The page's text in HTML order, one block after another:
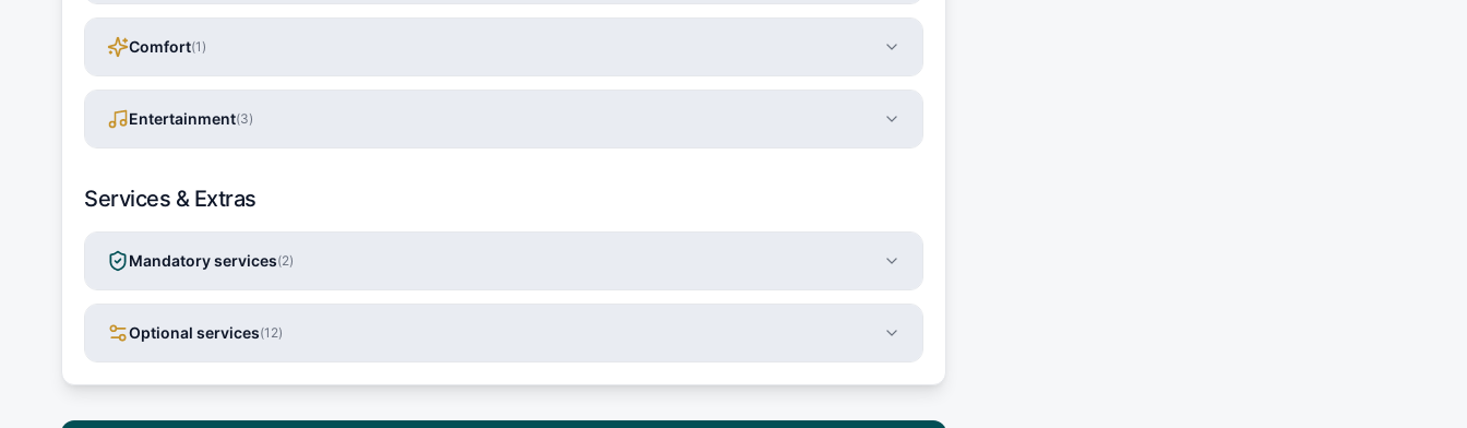
Comfort(1 )
Entertainment(3)
Services & Extras
Mandatory services(2)
Optional services(12)